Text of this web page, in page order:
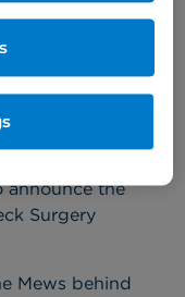
announce the
Surgery
Mews behind